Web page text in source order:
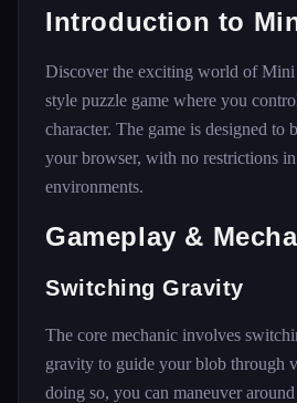
Introduction to
Discover the exciting world of Mini
style puzzle game where you
character. The game is designed to
your browser, with no restrictions
environments.
Gameplay &
Switching Gravity
The core mechanic involves
gravity to guide your blob through
doing so, you can maneuver around